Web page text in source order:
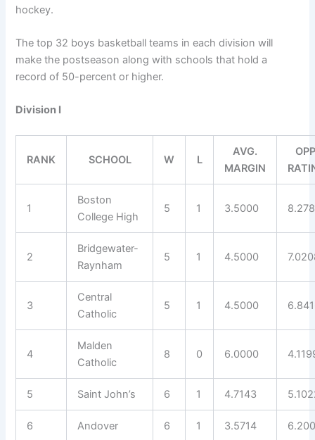
hockey.
The top 32 boys basketball teams in each division will
make the postseason along with schools that hold a
record of 50-percent or higher.
Division I
RANK SCHOOL W L
AVG.
MARGIN
1
Boston
College High
5 1 3.5000
2
Bridgewater-
Raynham
5 1 4.5000
3
Central
Catholic
5 1 4.5000
4
Malden
Catholic
8 0 6.0000
5 Saint John’s 6 1 4.7143
6 Andover 6 1 3.5714